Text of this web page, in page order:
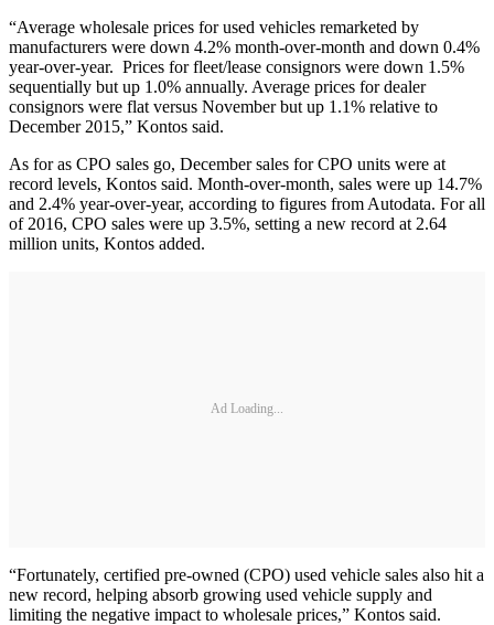
“Average wholesale prices for used vehicles remarketed by
manufacturers were down 4.2% month-over-month and down 0.4%
year-over-year. Prices for fleet/lease consignors were down 1.5%
sequentially but up 1.0% annually. Average prices for dealer
consignors were flat versus November but up 1.1% relative to
December 2015,” Kontos said.
As for as CPO sales go, December sales for CPO units were at
record levels, Kontos said. Month-over-month, sales were up 14.7%
and 2.4% year-over-year, according to figures from Autodata. For all
of 2016, CPO sales were up 3.5%, setting a new record at 2.64
million units, Kontos added.
Ad Loading...
“Fortunately, certified pre-owned (CPO) used vehicle sales also hit a
new record, helping absorb growing used vehicle supply and
limiting the negative impact to wholesale prices,” Kontos said.